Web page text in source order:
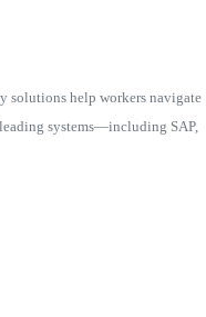
solutions help workers navigate
systems—including SAP,